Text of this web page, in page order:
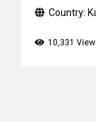
Country:
10,331